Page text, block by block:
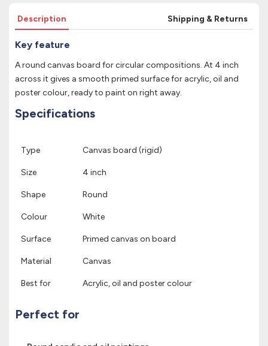
Description Shipping & Returns
Key feature
A round canvas board for circular compositions. At 4 inch
across it gives a smooth primed surface for acrylic, oil and
poster colour, ready to paint on right away.
Specifications
Type Canvas board (rigid)
Size 4 inch
Shape Round
Colour White
Surface Primed canvas on board
Material Canvas
Best for Acrylic, oil and poster colour
Perfect for